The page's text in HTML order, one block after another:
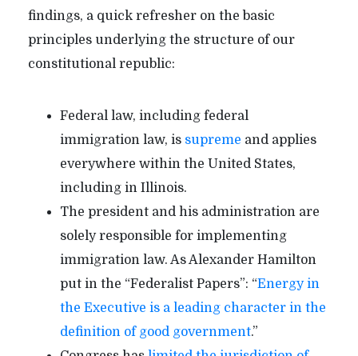
findings, a quick refresher on the basic
principles underlying the structure of our
constitutional republic:
Federal law, including federal
immigration law, is supreme and applies
everywhere within the United States,
including in Illinois.
The president and his administration are
solely responsible for implementing
immigration law. As Alexander Hamilton
put in the “Federalist Papers”: “Energy in
the Executive is a leading character in the
definition of good government.”